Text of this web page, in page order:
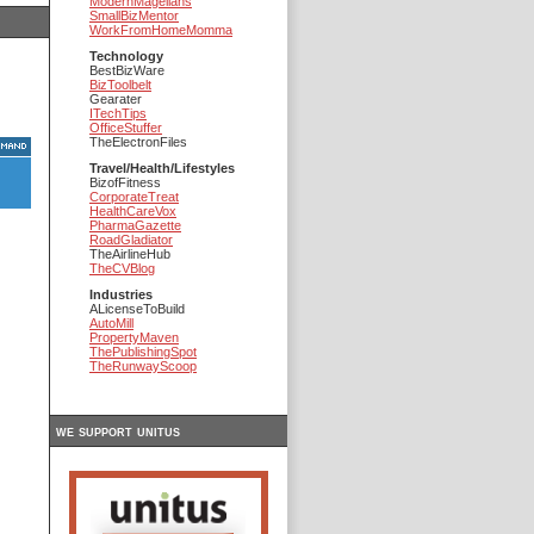
SmallBizMentor
WorkFromHomeMomma
Technology
BestBizWare
BizToolbelt
Gearater
ITechTips
OfficeStuffer
TheElectronFiles
Travel/Health/Lifestyles
BizofFitness
CorporateTreat
HealthCareVox
PharmaGazette
RoadGladiator
TheAirlineHub
TheCVBlog
Industries
ALicenseToBuild
AutoMill
PropertyMaven
ThePublishingSpot
TheRunwayScoop
we support unitus